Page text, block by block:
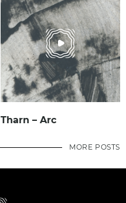
Tharn – Arc
MORE POSTS